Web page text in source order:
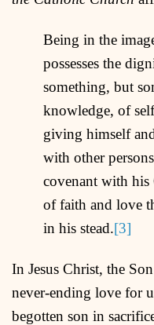
Being in the
possesses the
something, but
knowledge, of
giving himself
with other
covenant with his
of faith and love
in his stead.[3]
In Jesus Christ, the
never-ending love for
begotten son in